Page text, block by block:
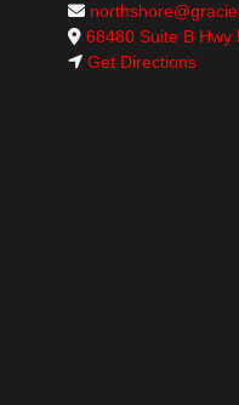
68480 Suite B Hwy
Get Directions